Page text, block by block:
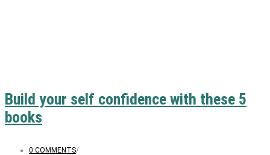
Build your self confidence with these 5
books
0 COMMENTS/